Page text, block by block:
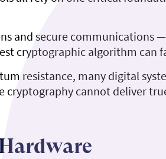
and secure communications
cryptographic algorithm can
resistance, many digital
cannot deliver